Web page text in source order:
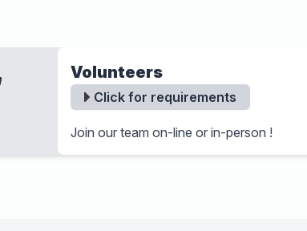
Volunteers
Click for requirements
Join our team on-line or in-person !